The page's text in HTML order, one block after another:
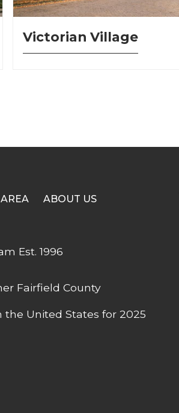
Victorian Village
AREA
ABOUT US